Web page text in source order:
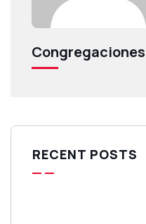
Congregaciones
RECENT POSTS